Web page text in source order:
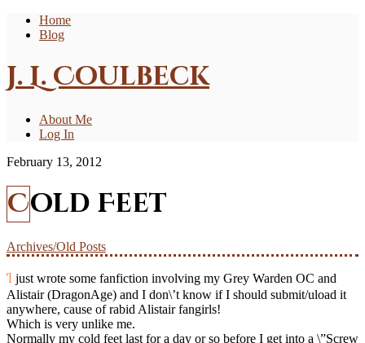
Home
Blog
J. L. Coulbeck
About Me
Log In
February 13, 2012
Cold Feet
Archives/Old Posts
I just wrote some fanfiction involving my Grey Warden OC and
Alistair (DragonAge) and I don\’t know if I should submit/uload it
anywhere, cause of rabid Alistair fangirls!
Which is very unlike me.
Normally my cold feet last for a day or so before I get into a \”Screw